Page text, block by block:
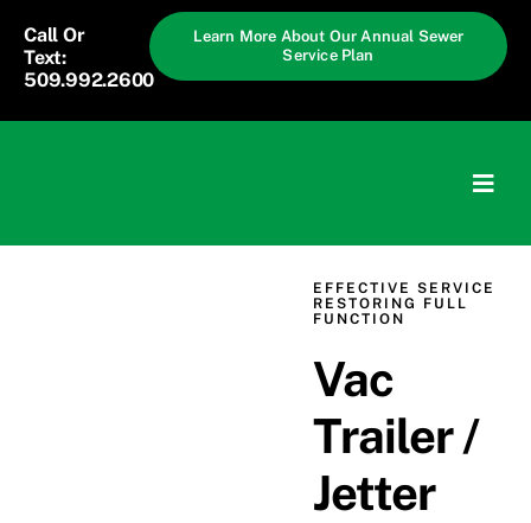
content
Call Or
Text:
509.992.2600
Learn More About Our Annual Sewer
Service Plan
EFFECTIVE SERVICE
RESTORING FULL
FUNCTION
Vac
Trailer /
Jetter